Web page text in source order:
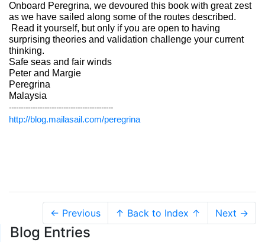
Onboard Peregrina, we devoured this book with great zest
as we have sailed along some of the routes described.
Read it yourself, but only if you are open to having
surprising theories and validation challenge your current
thinking.
Safe seas and fair winds
Peter and Margie
Peregrina
Malaysia
--------------------------------------------
http://blog.mailasail.com/peregrina
← Previous ↑ Back to Index ↑ Next →
Blog Entries